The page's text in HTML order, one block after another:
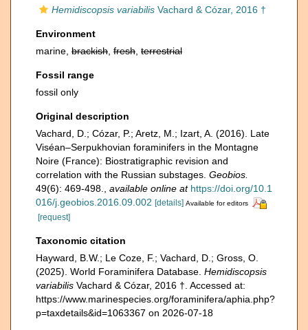
Hemidiscopsis variabilis Vachard & Cózar, 2016 †
Environment
marine, brackish fresh terrestrial
Fossil range
fossil only
Original description
Vachard, D.; Cózar, P.; Aretz, M.; Izart, A. (2016). Late
Viséan–Serpukhovian foraminifers in the Montagne
Noire (France): Biostratigraphic revision and
correlation with the Russian substages. Geobios.
49(6): 469-498.
available online at https://doi.org/10.1
016/j.geobios.2016.09.002 [details] Available for editors
[request]
Taxonomic citation
Hayward, B.W.; Le Coze, F.; Vachard, D.; Gross, O.
(2025). World Foraminifera Database. Hemidiscopsis
variabilis Vachard & Cózar, 2016 †. Accessed at:
https://www.marinespecies.org/foraminifera/aphia.php?
p=taxdetails&id=1063367 on 2026-07-18